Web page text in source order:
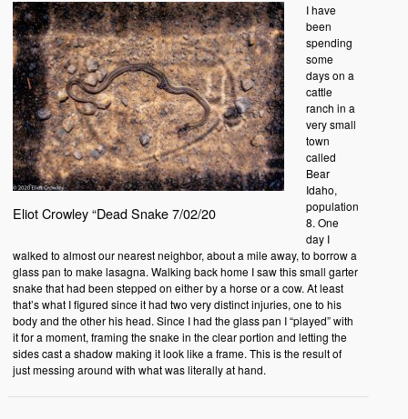
Eliot Crowley “Dead Snake 7/02/20
I have
been
spending
some
days on a
cattle
ranch in a
very small
town
called
Bear
Idaho,
population
8. One
day I
walked to almost our nearest neighbor, about a mile away, to borrow a
glass pan to make lasagna. Walking back home I saw this small garter
snake that had been stepped on either by a horse or a cow. At least
that’s what I figured since it had two very distinct injuries, one to his
body and the other his head. Since I had the glass pan I “played” with
it for a moment, framing the snake in the clear portion and letting the
sides cast a shadow making it look like a frame. This is the result of
just messing around with what was literally at hand.